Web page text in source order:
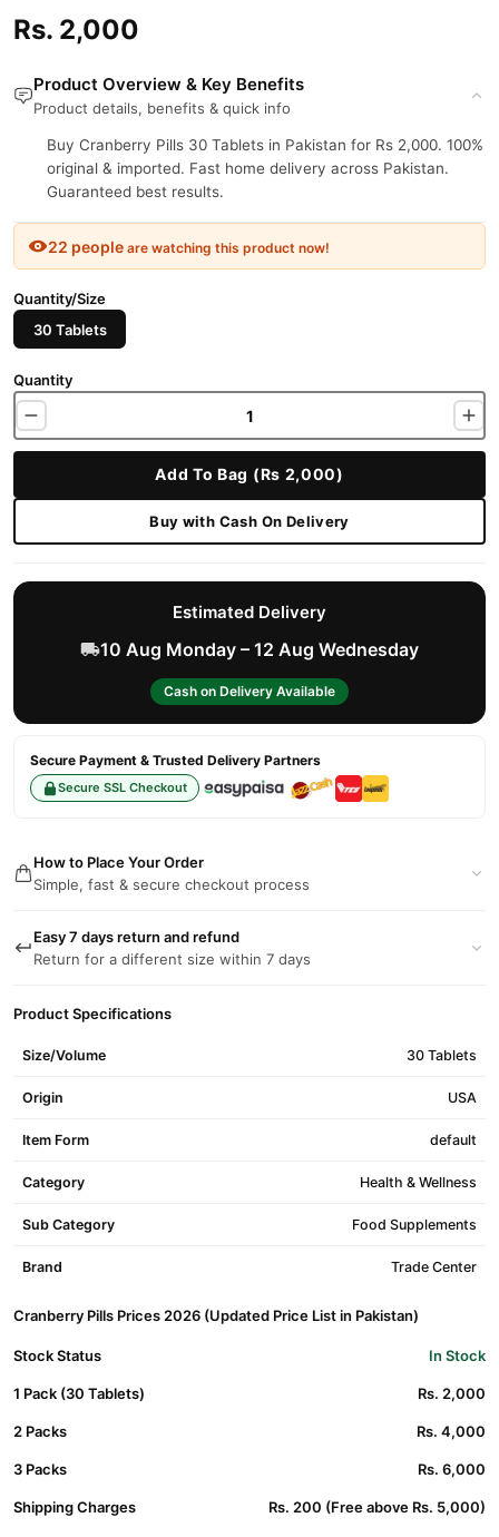
Rs. 2,000
Product Overview & Key Benefits
Product details, benefits & quick info
Buy Cranberry Pills 30 Tablets in Pakistan for Rs 2,000. 100%
original & imported. Fast home delivery across Pakistan.
Guaranteed best results.
22 people are watching this product now!
Quantity/Size
30 Tablets
Quantity
Add To Bag (Rs 2,000)
Buy with Cash On Delivery
Estimated Delivery
10 Aug Monday – 12 Aug Wednesday
Cash on Delivery Available
Secure Payment & Trusted Delivery Partners
Secure SSL Checkout
How to Place Your Order
Simple, fast & secure checkout process
Easy 7 days return and refund
Return for a different size within 7 days
Product Specifications
Size/Volume 30 Tablets
Origin USA
Item Form default
Category Health & Wellness
Sub Category Food Supplements
Brand Trade Center
Cranberry Pills Prices 2026 (Updated Price List in Pakistan)
Stock Status In Stock
1 Pack (30 Tablets) Rs. 2,000
2 Packs Rs. 4,000
3 Packs Rs. 6,000
Shipping Charges Rs. 200 (Free above Rs. 5,000)